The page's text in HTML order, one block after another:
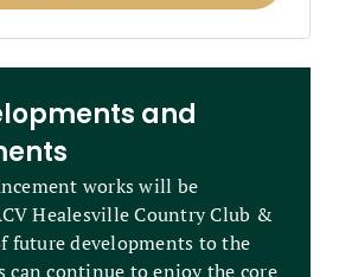
and
works will be
Healesville Country Club &
future developments to the
can continue to enjoy the core